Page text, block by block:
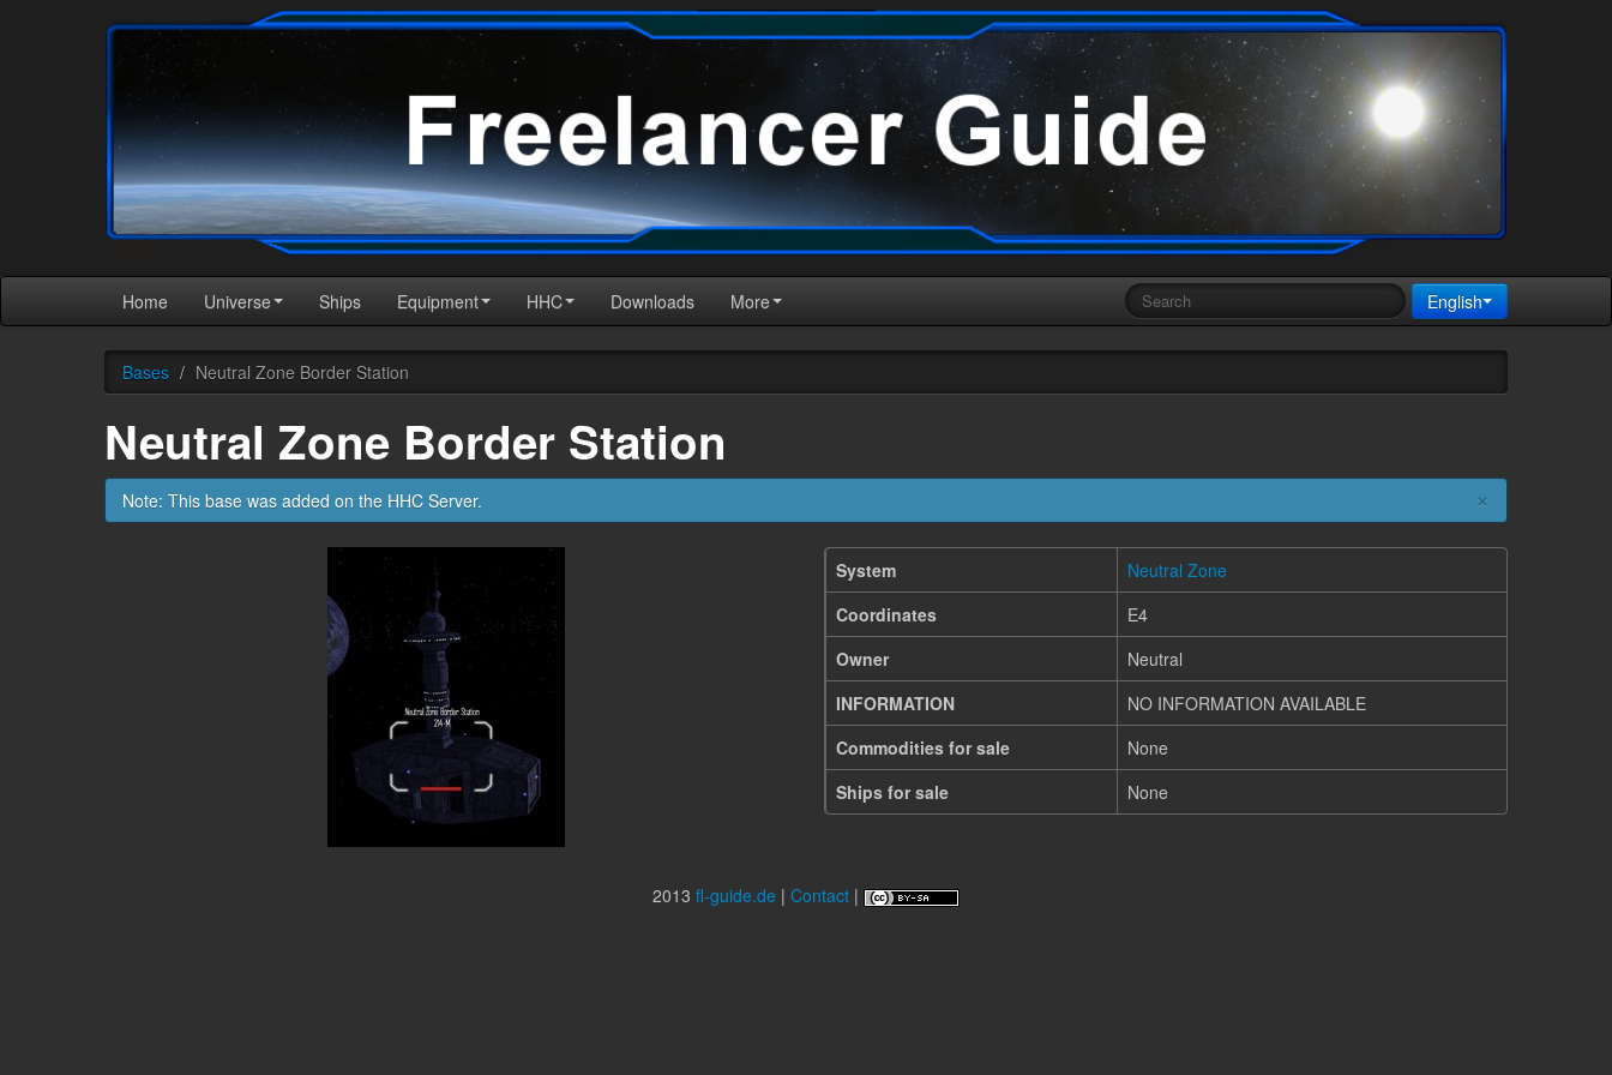
Home Universe Ships Equipment HHC Downloads More English
Bases / Neutral Zone Border Station
Neutral Zone Border Station
×
Note: This base was added on the HHC Server.
System
Neutral Zone
Coordinates
E4
Owner
Neutral
INFORMATION
NO INFORMATION AVAILABLE
Commodities for sale
None
Ships for sale
None
2013 fl-guide.de | Contact |